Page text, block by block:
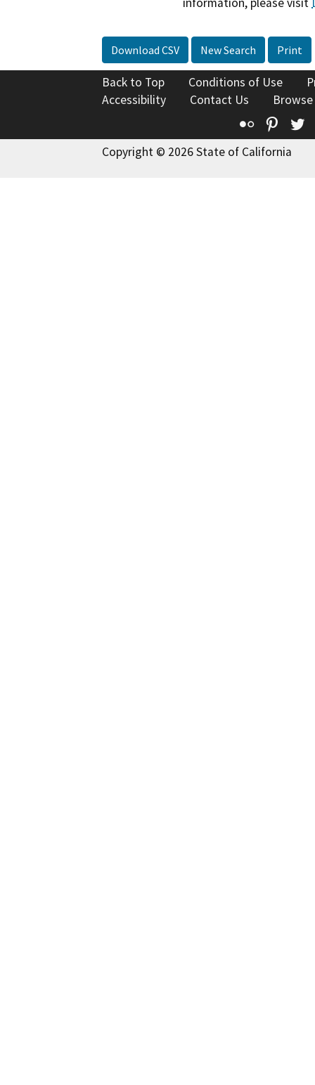
Download CSV New Search Print
Back to Top Conditions of Use
Accessibility
Contact Us
Flickr
Copyright © 2026 State of California